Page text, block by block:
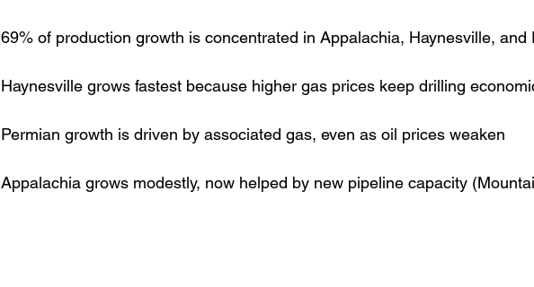
69% of production growth is concentrated in Appalachia, Haynesville, and
Haynesville grows fastest because higher gas prices keep drilling
Permian growth is driven by associated gas, even as oil prices weaken
Appalachia grows modestly, now helped by new pipeline capacity